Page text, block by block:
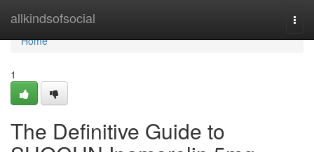
allkindsofsocial
Home
Home
1
The Definitive Guide to